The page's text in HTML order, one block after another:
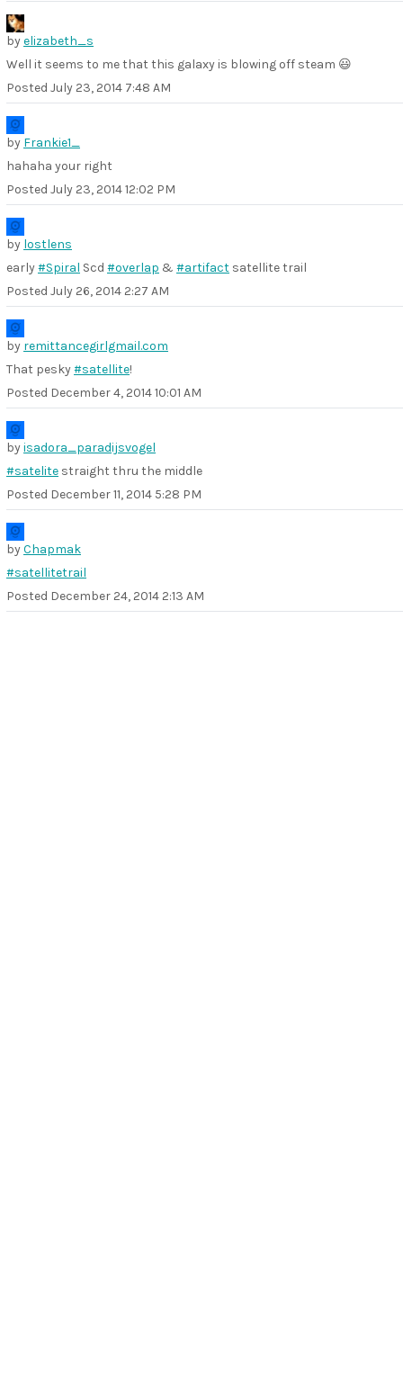
byelizabeth_s
Well it seems to me that this galaxy is blowing off steam 😃
Posted July 23, 2014 7:48 AM
by Frankie1_
hahaha your right
Posted July 23, 2014 12:02 PM
by lostlens
early#Spiral Scd #overlap & #artifact satellite trail
Posted July 26, 2014 2:27 AM
by remittancegirlgmail.com
That pesky#satellite!
Posted December 4, 2014 10:01 AM
byisadora_paradijsvogel
#satelite straight thru the middle
Posted December 11, 2014 5:28 PM
byChapmak
#satellitetrail
Posted December 24, 2014 2:13 AM